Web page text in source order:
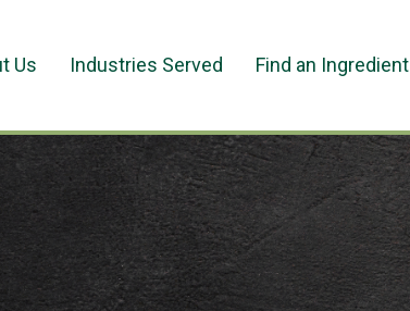
Us Industries Served Find an Ingredient